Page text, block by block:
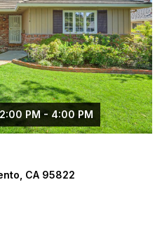
PM - 4:00 PM
CA 95822